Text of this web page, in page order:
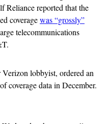
Reliance reported that the
coveragewas “grossly”
telecommunications
lobbyist, ordered an
coverage data in December.